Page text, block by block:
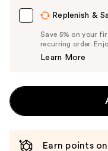
Replenish &
Save 5% on your
recurring order.
Learn More
Earn points